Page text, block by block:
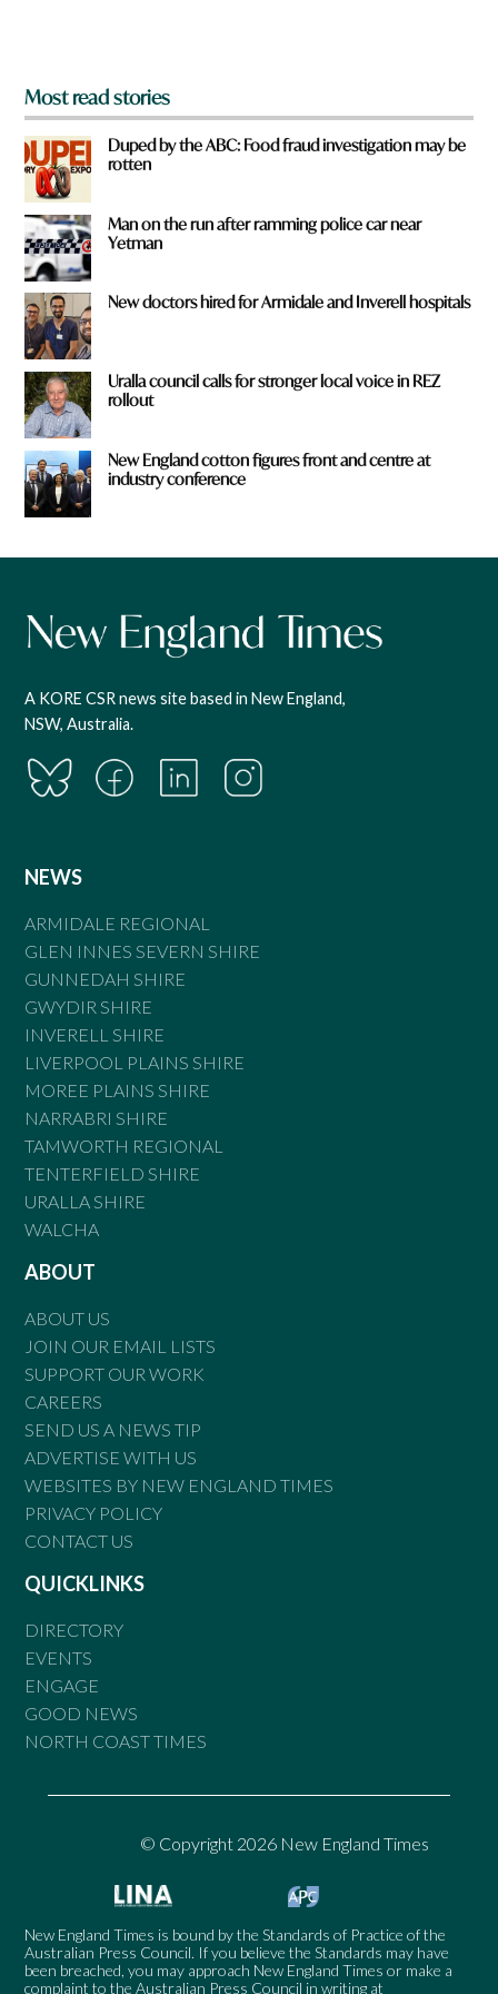
Most read stories
Duped by the ABC: Food fraud investigation may be
rotten
Man on the run after ramming police car near
Yetman
New doctors hired for Armidale and Inverell hospitals
Uralla council calls for stronger local voice in REZ
rollout
New England cotton figures front and centre at
industry conference
A KORE CSR news site based in New England,
NSW, Australia.
NEWS
ARMIDALE REGIONAL
GLEN INNES SEVERN SHIRE
GUNNEDAH SHIRE
GWYDIR SHIRE
INVERELL SHIRE
LIVERPOOL PLAINS SHIRE
MOREE PLAINS SHIRE
NARRABRI SHIRE
TAMWORTH REGIONAL
TENTERFIELD SHIRE
URALLA SHIRE
WALCHA
ABOUT
ABOUT US
JOIN OUR EMAIL LISTS
SUPPORT OUR WORK
CAREERS
SEND US A NEWS TIP
ADVERTISE WITH US
WEBSITES BY NEW ENGLAND TIMES
PRIVACY POLICY
CONTACT US
QUICKLINKS
DIRECTORY
EVENTS
ENGAGE
GOOD NEWS
NORTH COAST TIMES
© Copyright 2026 New England Times
New England Times is bound by the Standards of Practice of the
Australian Press Council. If you believe the Standards may have
been breached, you may approach New England Times or make a
complaint to the Australian Press Council in writing at